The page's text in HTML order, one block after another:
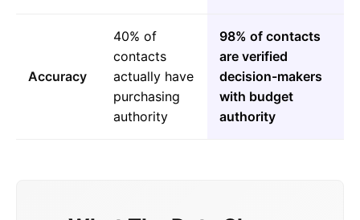
Accuracy
40% of
contacts
actually have
purchasing
authority
98% of contacts
are verified
decision-makers
with budget
authority